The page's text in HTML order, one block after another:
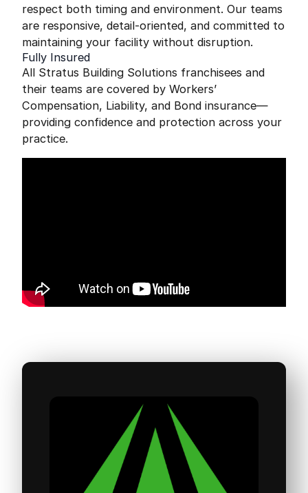
respect both timing and environment. Our teams
are responsive, detail-oriented, and committed to
maintaining your facility without disruption.
Fully Insured
All Stratus Building Solutions franchisees and
their teams are covered by Workers’
Compensation, Liability, and Bond insurance—
providing confidence and protection across your
practice.